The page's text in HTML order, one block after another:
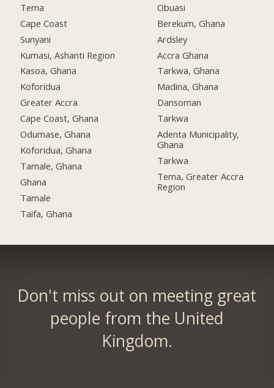
Tema
Cape Coast
Sunyani
Kumasi, Ashanti Region
Kasoa, Ghana
Koforidua
Greater Accra
Cape Coast, Ghana
Odumase, Ghana
Koforidua, Ghana
Tamale, Ghana
Ghana
Tamale
Taifa, Ghana
Obuasi
Berekum, Ghana
Ardsley
Accra Ghana
Tarkwa, Ghana
Madina, Ghana
Dansoman
Tarkwa
Adenta Municipality,
Ghana
Tarkwa
Tema, Greater Accra
Region
Don't miss out on meeting great
people from the United
Kingdom.